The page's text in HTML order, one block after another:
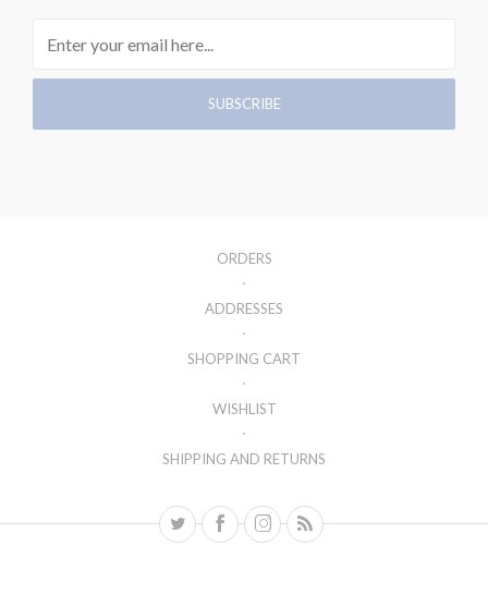
ORDERS
ADDRESSES
SHOPPING CART
WISHLIST
SHIPPING AND RETURNS